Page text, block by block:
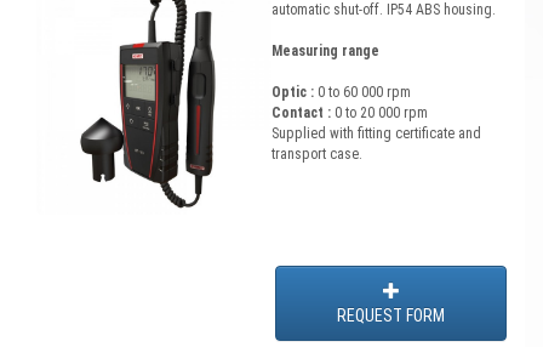
automatic shut-off. IP54 ABS housing.
Measuring range
Optic : 0 to 60 000 rpm
Contact : 0 to 20 000 rpm
Supplied with fitting certificate and
transport case.
REQUEST FORM